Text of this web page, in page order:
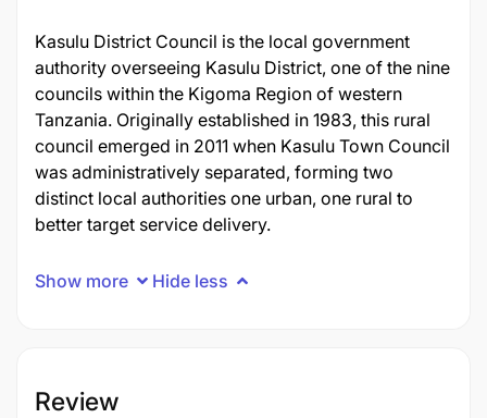
Kasulu District Council is the local government
authority overseeing Kasulu District, one of the nine
councils within the Kigoma Region of western
Tanzania. Originally established in 1983, this rural
council emerged in 2011 when Kasulu Town Council
was administratively separated, forming two
distinct local authorities one urban, one rural to
better target service delivery.
Show more Hide less
Review